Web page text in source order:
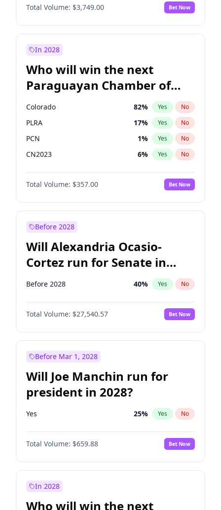
PEN No
Total Volume: $3,749.00 Bet Now
In 2028
Who will win the next
Paraguayan Chamber of
Deputies election?
Colorado 82% Yes No
PLRA 17% Yes No
PCN 1% Yes No
CN2023 6% Yes No
PPQ 6%
PEN No
Total Volume: $357.00 Bet Now
Before 2028
Will Alexandria Ocasio-
Cortez run for Senate in
2028?
Before 2028 40% Yes No
Total Volume: $27,540.57 Bet Now
Before Mar 1, 2028
Will Joe Manchin run for
president in 2028?
Yes 25% Yes No
Total Volume: $659.88 Bet Now
In 2028
Who will win the next